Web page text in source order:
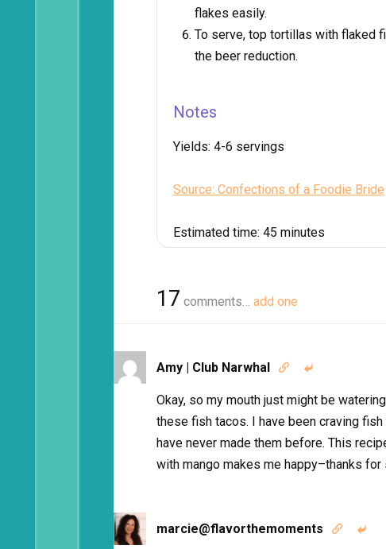
flakes easily.
To serve, top tortillas with flaked
the beer reduction.
Notes
Yields: 4-6 servings
Source: Confections of a Foodie Bride
Estimated time: 45 minutes
17 comments… add one
Amy | Club Narwhal  
Okay, so my mouth just might be
these fish tacos. I have been craving
have never made them before. This
with mango makes me happy–thanks for
marcie@flavorthemoments  